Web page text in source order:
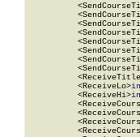
          <ReceiveLo>
          <ReceiveHi>